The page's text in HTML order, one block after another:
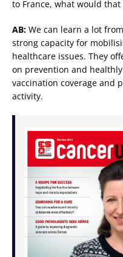
to France, what would that
AB: We can learn a lot
strong capacity for
healthcare issues. They
on prevention and
vaccination coverage and
activity.